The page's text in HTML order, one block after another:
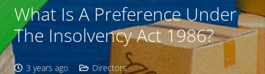
What Is A Preference Under
The Insolvency Act 1986?
3 years ago Directors